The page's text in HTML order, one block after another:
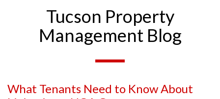
Tucson Property
Management Blog
What Tenants Need to Know About